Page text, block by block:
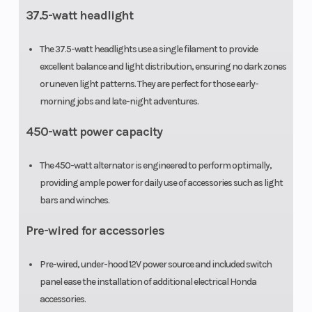
37.5-watt headlight
The 37.5-watt headlights use a single filament to provide
excellent balance and light distribution, ensuring no dark zones
or uneven light patterns. They are perfect for those early-
morning jobs and late-night adventures.
450-watt power capacity
The 450-watt alternator is engineered to perform optimally,
providing ample power for daily use of accessories such as light
bars and winches.
Pre-wired for accessories
Pre-wired, under-hood 12V power source and included switch
panel ease the installation of additional electrical Honda
accessories.